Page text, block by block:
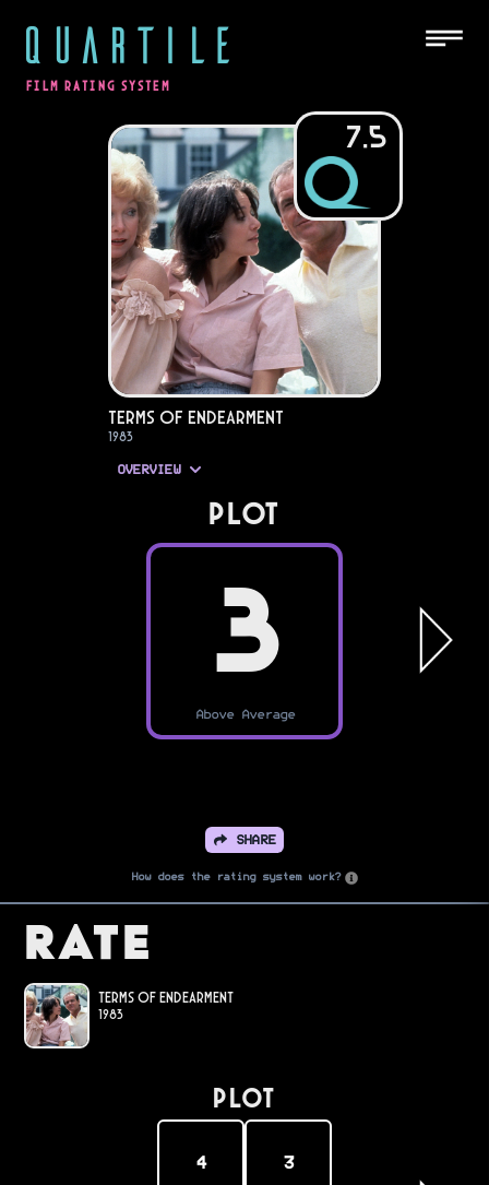
QUARTILE
FILM RATING SYSTEM
7.5
Terms of Endearment
1983
OVERVIEW
PLOT
3
Above Average
SHARE
How does the rating system work?
Rate
Terms of Endearment
1983
PLOT
4 3